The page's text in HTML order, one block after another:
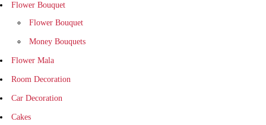
Flower Bouquet
Flower Bouquet
Money Bouquets
Flower Mala
Room Decoration
Car Decoration
Cakes